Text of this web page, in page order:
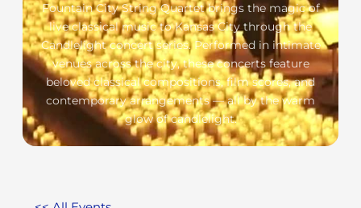
Fountain City String Quartet brings the magic of
live classical music to Kansas City through the
Candlelight concert series. Performed in intimate
venues across the city, these concerts feature
beloved classical compositions, film scores, and
contemporary arrangements — all by the warm
glow of candlelight.